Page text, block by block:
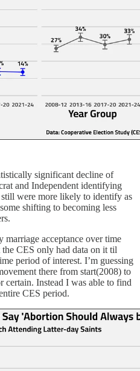
significant decline of
and Independent identifying
were more likely to identify as
shifting to becoming less
acceptance over time
CES only had data on it til
period of interest. I’m guessing
there from start(2008) to
certain. Instead I was able to find
CES period.